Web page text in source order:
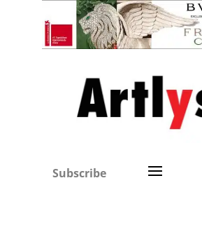
Subscribe